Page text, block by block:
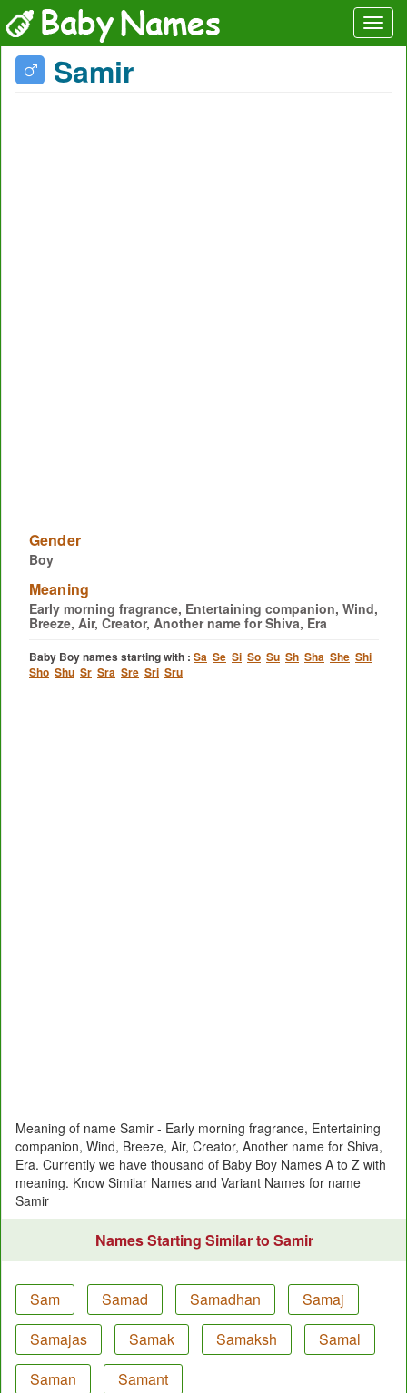
Samir
Gender
Boy
Meaning
Early morning fragrance, Entertaining companion, Wind,
Breeze, Air, Creator, Another name for Shiva, Era
Baby Boy names starting with : Sa Se Si So Su Sh Sha She Shi
Sho Shu Sr Sra Sre Sri Sru
Meaning of name Samir - Early morning fragrance, Entertaining
companion, Wind, Breeze, Air, Creator, Another name for Shiva,
Era. Currently we have thousand of Baby Boy Names A to Z with
meaning. Know Similar Names and Variant Names for name
Samir
Names Starting Similar to Samir
Sam Samad Samadhan
Samaj
Samajas
Samak Samaksh
Samal
Saman
Samant